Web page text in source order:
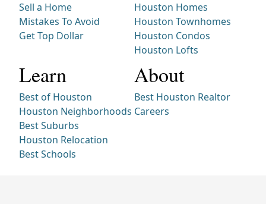
Sell a Home
Mistakes To Avoid
Get Top Dollar
Houston Homes
Houston Townhomes
Houston Condos
Houston Lofts
Learn
Best of Houston
Houston Neighborhoods
Best Suburbs
Houston Relocation
Best Schools
About
Best Houston Realtor
Careers